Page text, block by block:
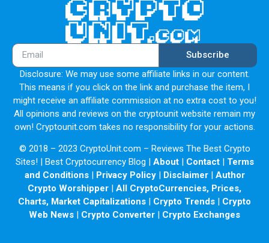
Subscribe
Disclosure: We may use some affiliate links in our content.
This means if you click on the link and purchase the item, I
might receive an affiliate commission at no extra cost to you!
All opinions and reviews on the cryptounit website remain my
own! Cryptounit.com takes no responsibility for your actions.
© 2018 – 2023 CryptoUnit.com – Reviews The Best Crypto
Sites! | Best Cryptocurrency Blog | About| Contact| Terms
and Conditions| Privacy Policy| Disclaimer| Author
Crypto Worshipper | All CryptoCurrencies, Prices,
Charts, Market Capitalizations | Crypto Trends | Crypto
Web News | Crypto Converter | Crypto Exchanges